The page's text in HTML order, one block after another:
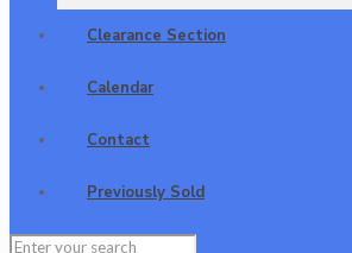
Clearance Section
Calendar
Contact
Previously Sold